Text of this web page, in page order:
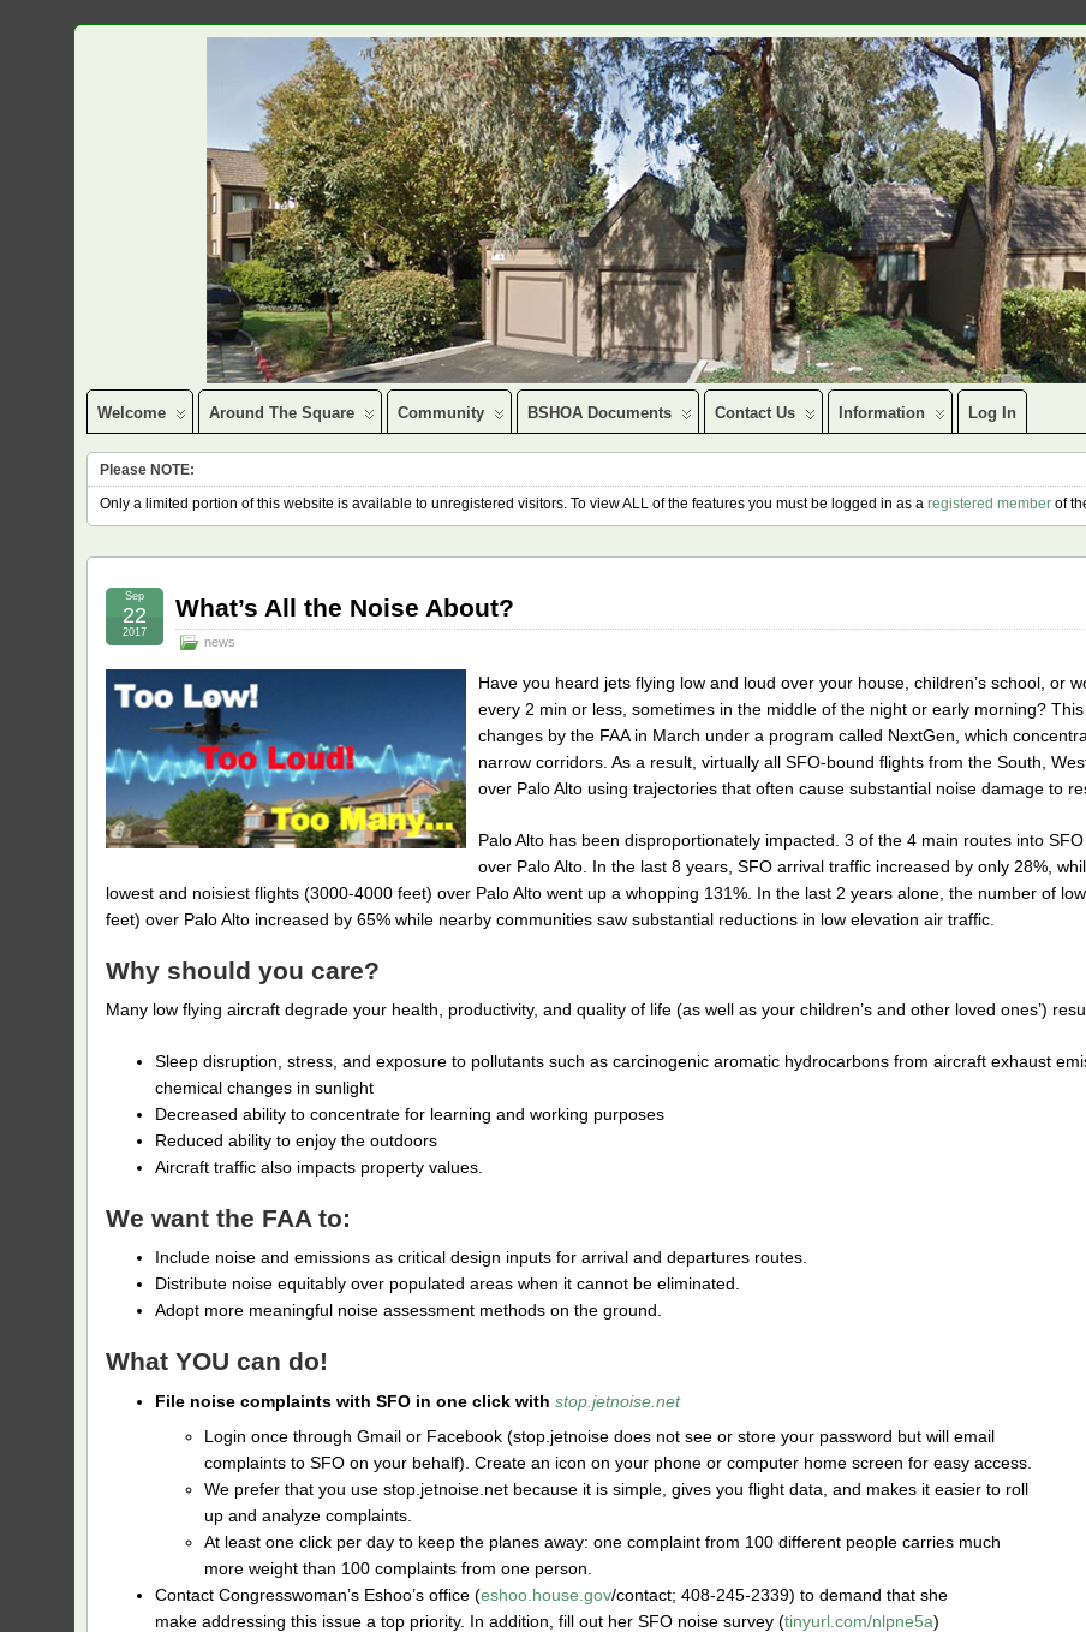
Welcome Around The Square Community BSHOA Documents Contact Us Information Log In
Please NOTE:
Only a limited portion of this website is available to unregistered visitors. To view ALL of the features you must be logged in as a registered member of
What’s All the Noise About?
news
Sep
22
2017
Have you heard jets flying low and loud over your house, children’s school, or
every 2 min or less, sometimes in the middle of the night or early morning?
changes by the FAA in March under a program called NextGen, which
narrow corridors. As a result, virtually all SFO-bound flights from the South,
over Palo Alto using trajectories that often cause substantial noise damage to
Palo Alto has been disproportionately impacted. 3 of the 4 main routes into
over Palo Alto. In the last 8 years, SFO arrival traffic increased by only 28%,
lowest and noisiest flights (3000-4000 feet) over Palo Alto went up a whopping 131%. In the last 2 years alone, the number of
feet) over Palo Alto increased by 65% while nearby communities saw substantial reductions in low elevation air traffic.
Why should you care?
Many low flying aircraft degrade your health, productivity, and quality of life (as well as your children’s and other loved ones’)
Sleep disruption, stress, and exposure to pollutants such as carcinogenic aromatic hydrocarbons from aircraft exhaust
chemical changes in sunlight
Decreased ability to concentrate for learning and working purposes
Reduced ability to enjoy the outdoors
Aircraft traffic also impacts property values.
We want the FAA to:
Include noise and emissions as critical design inputs for arrival and departures routes.
Distribute noise equitably over populated areas when it cannot be eliminated.
Adopt more meaningful noise assessment methods on the ground.
What YOU can do!
File noise complaints with SFO in one click with stop.jetnoise.net
Login once through Gmail or Facebook (stop.jetnoise does not see or store your password but will email
complaints to SFO on your behalf). Create an icon on your phone or computer home screen for easy access.
We prefer that you use stop.jetnoise.net because it is simple, gives you flight data, and makes it easier to roll
up and analyze complaints.
At least one click per day to keep the planes away: one complaint from 100 different people carries much
more weight than 100 complaints from one person.
Contact Congresswoman’s Eshoo’s office (eshoo.house.gov/contact; 408-245-2339) to demand that she
make addressing this issue a top priority. In addition, fill out her SFO noise survey (tinyurl.com/nlpne5a)